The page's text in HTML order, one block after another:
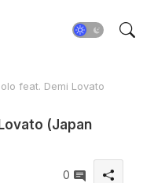
feat. Demi Lovato
(Japan
0